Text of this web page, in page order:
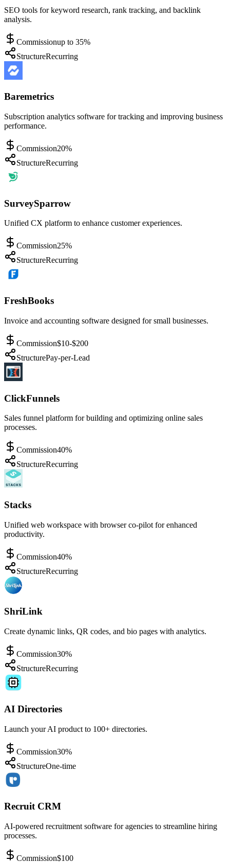
SEO tools for keyword research, rank tracking, and backlink
analysis.
Commissionup to 35%
StructureRecurring
Baremetrics
Subscription analytics software for tracking and improving business
performance.
Commission20%
StructureRecurring
SurveySparrow
Unified CX platform to enhance customer experiences.
Commission25%
StructureRecurring
FreshBooks
Invoice and accounting software designed for small businesses.
Commission$10-$200
StructurePay-per-Lead
ClickFunnels
Sales funnel platform for building and optimizing online sales
processes.
Commission40%
StructureRecurring
Stacks
Unified web workspace with browser co-pilot for enhanced
productivity.
Commission40%
StructureRecurring
ShriLink
Create dynamic links, QR codes, and bio pages with analytics.
Commission30%
StructureRecurring
AI Directories
Launch your AI product to 100+ directories.
Commission30%
StructureOne-time
Recruit CRM
AI-powered recruitment software for agencies to streamline hiring
processes.
Commission$100